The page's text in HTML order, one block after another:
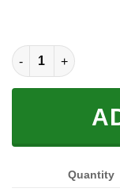
CUSTOM NAME
Quantity